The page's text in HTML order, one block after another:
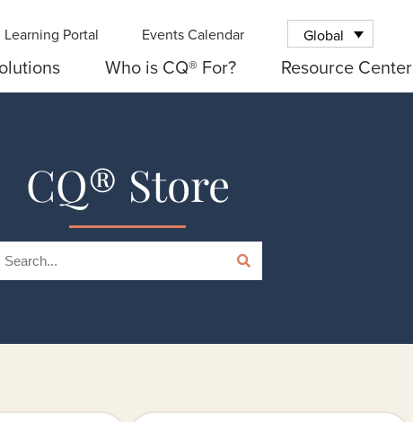
Learning Portal Events Calendar Global
Who is CQ® For? Resource Center
CQ® Store